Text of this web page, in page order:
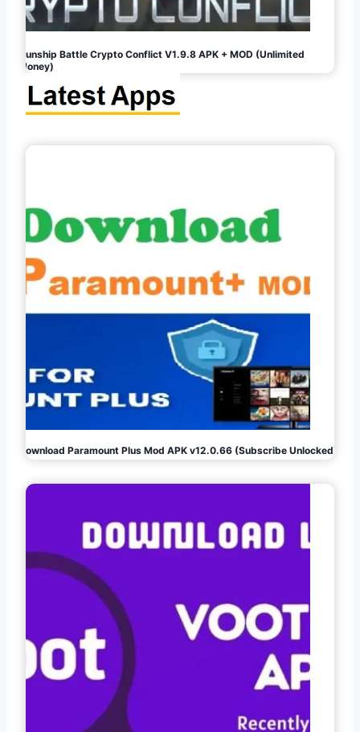
Gunship Battle Crypto Conflict V1.9.8 APK + MOD (Unlimited
Money)
Download Paramount Plus Mod APK v12.0.66 (Subscribe Unlocked)